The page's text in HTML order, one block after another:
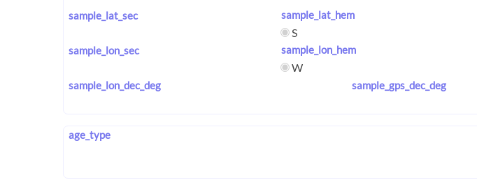
sample_lat_sec sample_lat_hem
S
sample_lon_sec sample_lon_hem
W
sample_lon_dec_deg sample_gps_dec_deg
age_type